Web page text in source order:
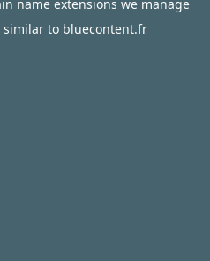
name extensions we manage
similar to bluecontent.fr